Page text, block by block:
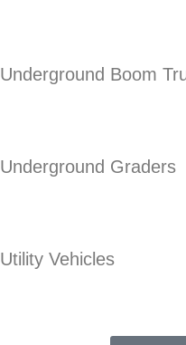
Underground Boom
Underground Graders
Utility Vehicles